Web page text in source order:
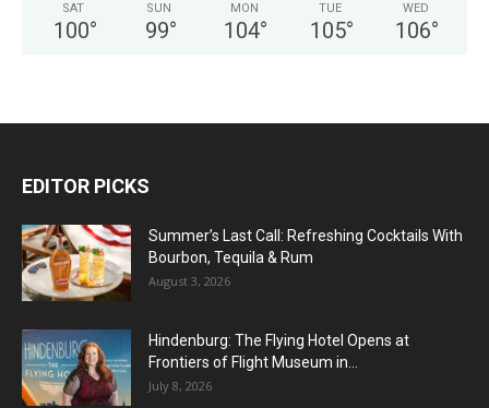
SAT
100°
SUN
99°
MON
104°
TUE
105°
WED
106°
EDITOR PICKS
Summer’s Last Call: Refreshing Cocktails With
Bourbon, Tequila & Rum
August 3, 2026
Hindenburg: The Flying Hotel Opens at
Frontiers of Flight Museum in...
July 8, 2026